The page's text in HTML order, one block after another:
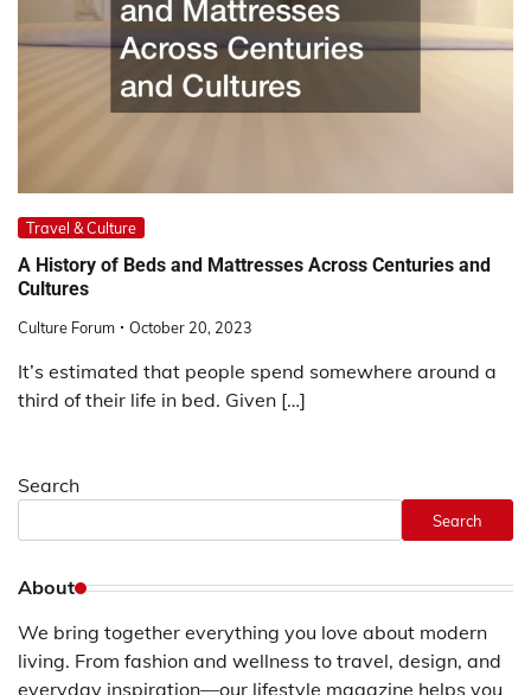
Travel & Culture
A History of Beds and Mattresses Across Centuries and
Cultures
Culture Forum October 20, 2023
It’s estimated that people spend somewhere around a
third of their life in bed. Given […]
Search
Search
About
We bring together everything you love about modern
living. From fashion and wellness to travel, design, and
everyday inspiration—our lifestyle magazine helps you